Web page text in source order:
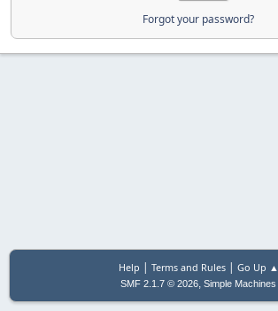
Forgot your password?
Help | Terms and Rules| Go Up ▲
SMF 2.1.7 © 2026, Simple Machines